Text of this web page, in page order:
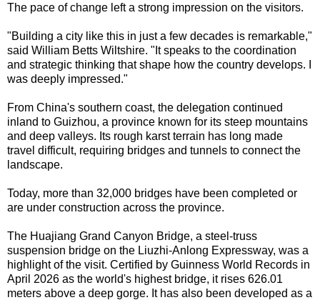
The pace of change left a strong impression on the visitors.
"Building a city like this in just a few decades is remarkable,"
said William Betts Wiltshire. "It speaks to the coordination
and strategic thinking that shape how the country develops. I
was deeply impressed."
From China's southern coast, the delegation continued
inland to Guizhou, a province known for its steep mountains
and deep valleys. Its rough karst terrain has long made
travel difficult, requiring bridges and tunnels to connect the
landscape.
Today, more than 32,000 bridges have been completed or
are under construction across the province.
The Huajiang Grand Canyon Bridge, a steel-truss
suspension bridge on the Liuzhi-Anlong Expressway, was a
highlight of the visit. Certified by Guinness World Records in
April 2026 as the world's highest bridge, it rises 626.01
meters above a deep gorge. It has also been developed as a